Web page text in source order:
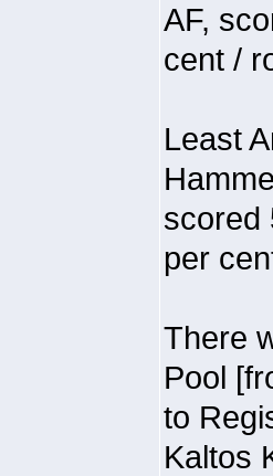
AF,
cent /
Least
scored
per
There
Pool
to
Kaltos